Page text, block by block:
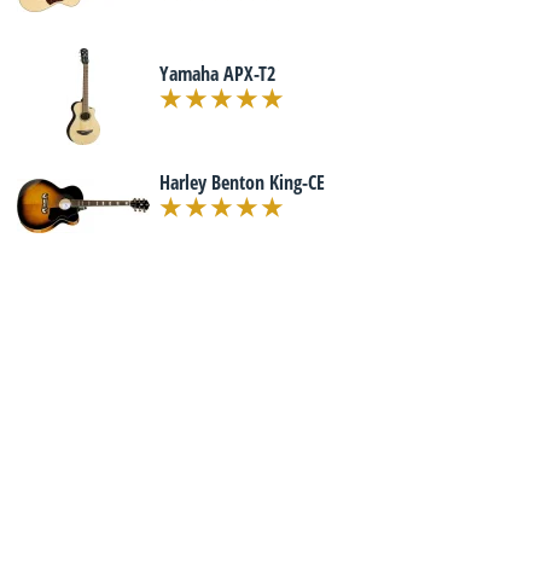
Yamaha APX-T2
Harley Benton King-CE